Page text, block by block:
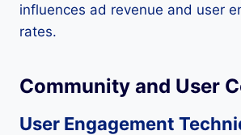
influences ad revenue and user
rates.
Community and User
User Engagement